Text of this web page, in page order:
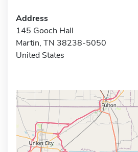
Address
145 Gooch Hall
Martin, TN 38238-5050
United States